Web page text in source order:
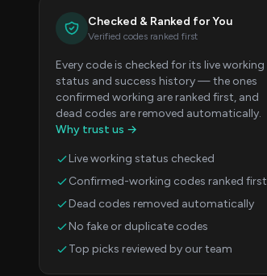
Checked & Ranked for You
Verified codes ranked first
Every code is checked for its live working
status and success history — the ones
confirmed working are ranked first, and
dead codes are removed automatically.
Why trust us →
Live working status checked
Confirmed-working codes ranked first
Dead codes removed automatically
No fake or duplicate codes
Top picks reviewed by our team